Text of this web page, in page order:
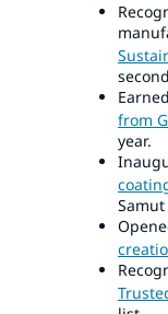
Earned
from
year.